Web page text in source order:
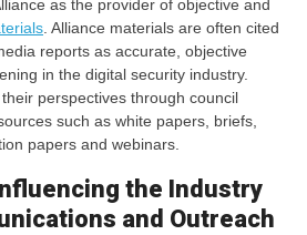
as the provider of objective and
. Alliance materials are often cited
reports as accurate, objective
in the digital security industry.
perspectives through council
such as white papers, briefs,
papers and webinars.
the Industry
and Outreach